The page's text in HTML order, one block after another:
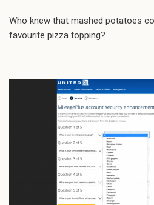
Who knew that mashed potatoes
favourite pizza topping?